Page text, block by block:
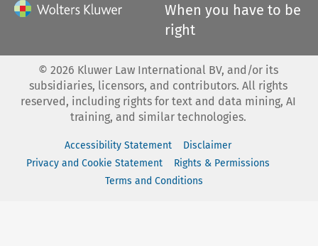
When you have to be
right
© 2026 Kluwer Law International BV, and/or its
subsidiaries, licensors, and contributors. All rights
reserved, including rights for text and data mining, AI
training, and similar technologies.
Accessibility Statement
Disclaimer
Privacy and Cookie Statement
Rights & Permissions
Terms and Conditions